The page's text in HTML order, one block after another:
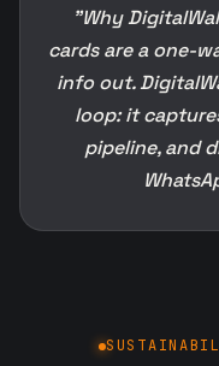
"Why
cards are a one-
info out.
loop: it
pipeline, and